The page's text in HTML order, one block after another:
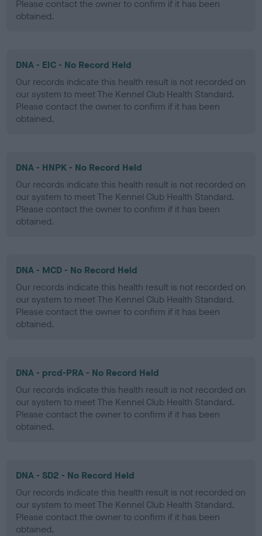
Please contact the owner to confirm if it has been
obtained.
DNA - EIC - No Record Held
Our records indicate this health result is not recorded on
our system to meet The Kennel Club Health Standard.
Please contact the owner to confirm if it has been
obtained.
DNA - HNPK - No Record Held
Our records indicate this health result is not recorded on
our system to meet The Kennel Club Health Standard.
Please contact the owner to confirm if it has been
obtained.
DNA - MCD - No Record Held
Our records indicate this health result is not recorded on
our system to meet The Kennel Club Health Standard.
Please contact the owner to confirm if it has been
obtained.
DNA - prcd-PRA - No Record Held
Our records indicate this health result is not recorded on
our system to meet The Kennel Club Health Standard.
Please contact the owner to confirm if it has been
obtained.
DNA - SD2 - No Record Held
Our records indicate this health result is not recorded on
our system to meet The Kennel Club Health Standard.
Please contact the owner to confirm if it has been
obtained.